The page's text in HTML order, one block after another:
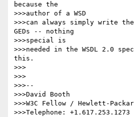
because the
>>>author of a WSD
>>>can always simply write the
GEDs -- nothing
>>>special is
>>>needed in the WSDL 2.0
this.
>>>
>>>
>>>--
>>>David Booth
>>>W3C Fellow / Hewlett-
>>>Telephone: +1.617.253.1273